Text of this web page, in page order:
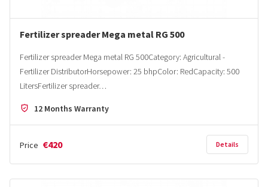
Fertilizer spreader Mega metal RG 500
Fertilizer spreader Mega metal RG 500Category: Agricultural -
Fertilizer DistributorHorsepower: 25 bhpColor: RedCapacity: 500
LitersFertilizer spreader…
12 Months Warranty
Price €420 Details